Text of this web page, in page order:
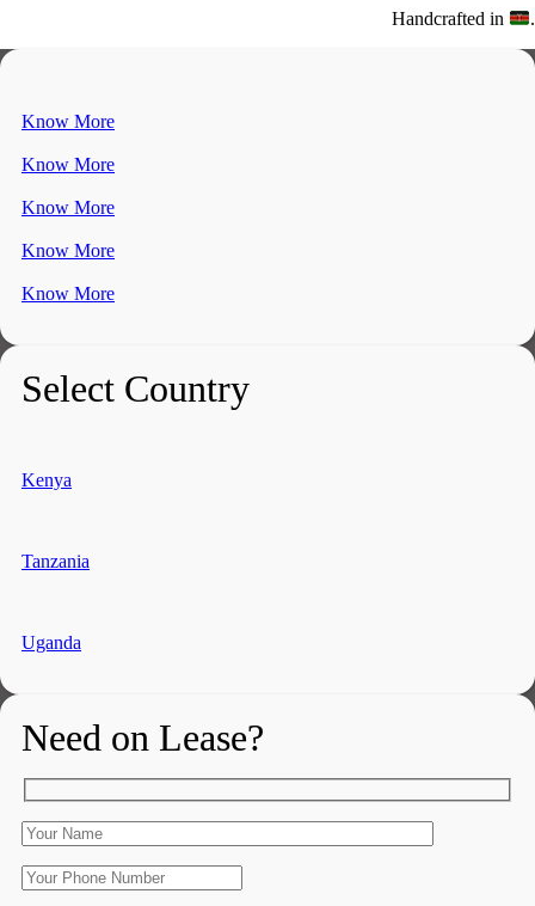
Handcrafted in .
Know More
Know More
Know More
Know More
Know More
Select Country
Kenya
Tanzania
Uganda
Need on Lease?